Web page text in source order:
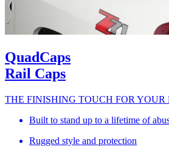
QuadCaps
Rail Caps
THE FINISHING TOUCH FOR YOUR
Built to stand up to a lifetime of
Rugged style and protection